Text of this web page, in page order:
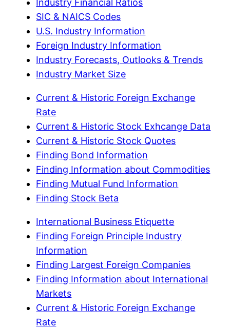
SIC & NAICS Codes
U.S. Industry Information
Foreign Industry Information
Industry Forecasts, Outlooks & Trends
Industry Market Size
Current & Historic Foreign Exchange
Rate
Current & Historic Stock Exhcange Data
Current & Historic Stock Quotes
Finding Bond Information
Finding Information about Commodities
Finding Mutual Fund Information
Finding Stock Beta
International Business Etiquette
Finding Foreign Principle Industry
Information
Finding Largest Foreign Companies
Finding Information about International
Markets
Current & Historic Foreign Exchange
Rate